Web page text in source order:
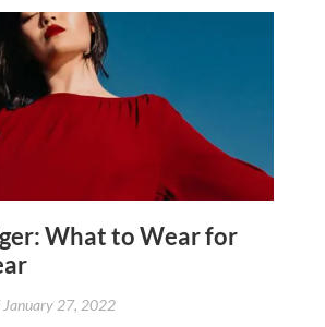
What to Wear for
January 27, 2022